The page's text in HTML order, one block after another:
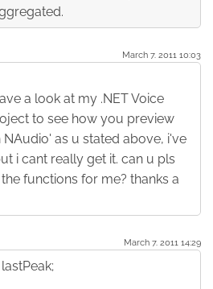
March 7. 2011 10:03
a look at my .NET Voice
to see how you preview
as u stated above, i've
i cant really get it. can u pls
functions for me? thanks a
March 7. 2011 14:29